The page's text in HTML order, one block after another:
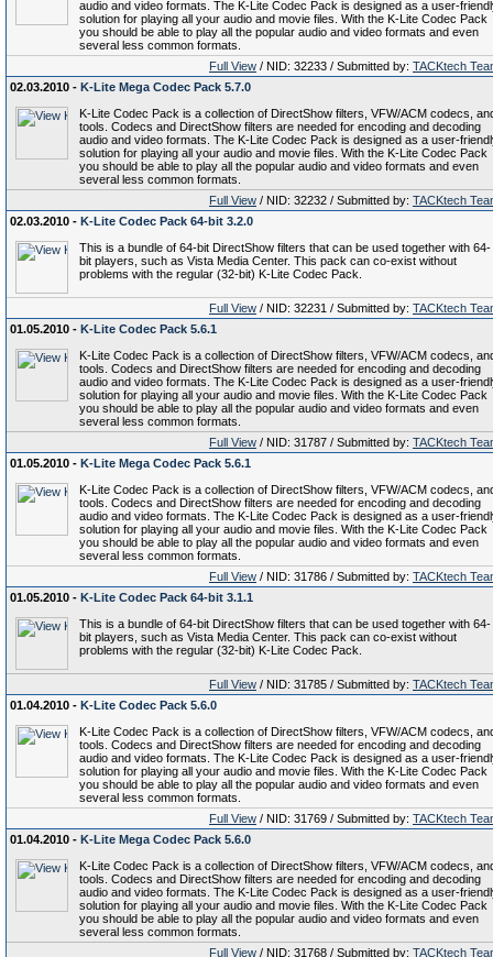
audio and video formats. The K-Lite Codec Pack is designed as a user-
solution for playing all your audio and movie files. With the K-Lite Codec Pack
you should be able to play all the popular audio and video formats and even
several less common formats.
Full View / NID: 32233 / Submitted by: TACKtech
02.03.2010 - K-Lite Mega Codec Pack 5.7.0
K-Lite Codec Pack is a collection of DirectShow filters, VFW/ACM codecs,
tools. Codecs and DirectShow filters are needed for encoding and decoding
audio and video formats. The K-Lite Codec Pack is designed as a user-
solution for playing all your audio and movie files. With the K-Lite Codec Pack
you should be able to play all the popular audio and video formats and even
several less common formats.
Full View / NID: 32232 / Submitted by: TACKtech
02.03.2010 - K-Lite Codec Pack 64-bit 3.2.0
This is a bundle of 64-bit DirectShow filters that can be used together with 64-
bit players, such as Vista Media Center. This pack can co-exist without
problems with the regular (32-bit) K-Lite Codec Pack.
Full View / NID: 32231 / Submitted by: TACKtech
01.05.2010 - K-Lite Codec Pack 5.6.1
K-Lite Codec Pack is a collection of DirectShow filters, VFW/ACM codecs,
tools. Codecs and DirectShow filters are needed for encoding and decoding
audio and video formats. The K-Lite Codec Pack is designed as a user-
solution for playing all your audio and movie files. With the K-Lite Codec Pack
you should be able to play all the popular audio and video formats and even
several less common formats.
Full View / NID: 31787 / Submitted by: TACKtech
01.05.2010 - K-Lite Mega Codec Pack 5.6.1
K-Lite Codec Pack is a collection of DirectShow filters, VFW/ACM codecs,
tools. Codecs and DirectShow filters are needed for encoding and decoding
audio and video formats. The K-Lite Codec Pack is designed as a user-
solution for playing all your audio and movie files. With the K-Lite Codec Pack
you should be able to play all the popular audio and video formats and even
several less common formats.
Full View / NID: 31786 / Submitted by: TACKtech
01.05.2010 - K-Lite Codec Pack 64-bit 3.1.1
This is a bundle of 64-bit DirectShow filters that can be used together with 64-
bit players, such as Vista Media Center. This pack can co-exist without
problems with the regular (32-bit) K-Lite Codec Pack.
Full View / NID: 31785 / Submitted by: TACKtech
01.04.2010 - K-Lite Codec Pack 5.6.0
K-Lite Codec Pack is a collection of DirectShow filters, VFW/ACM codecs,
tools. Codecs and DirectShow filters are needed for encoding and decoding
audio and video formats. The K-Lite Codec Pack is designed as a user-
solution for playing all your audio and movie files. With the K-Lite Codec Pack
you should be able to play all the popular audio and video formats and even
several less common formats.
Full View / NID: 31769 / Submitted by: TACKtech
01.04.2010 - K-Lite Mega Codec Pack 5.6.0
K-Lite Codec Pack is a collection of DirectShow filters, VFW/ACM codecs,
tools. Codecs and DirectShow filters are needed for encoding and decoding
audio and video formats. The K-Lite Codec Pack is designed as a user-
solution for playing all your audio and movie files. With the K-Lite Codec Pack
you should be able to play all the popular audio and video formats and even
several less common formats.
Full View / NID: 31768 / Submitted by: TACKtech